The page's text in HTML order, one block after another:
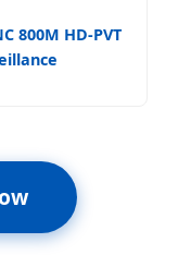
800M HD-PVT